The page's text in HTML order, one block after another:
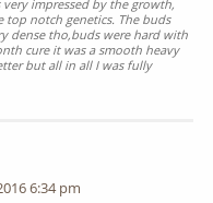
impressed by the growth,
top notch genetics. The buds
dense tho,buds were hard with
cure it was a smooth heavy
but all in all I was fully
6:34 pm